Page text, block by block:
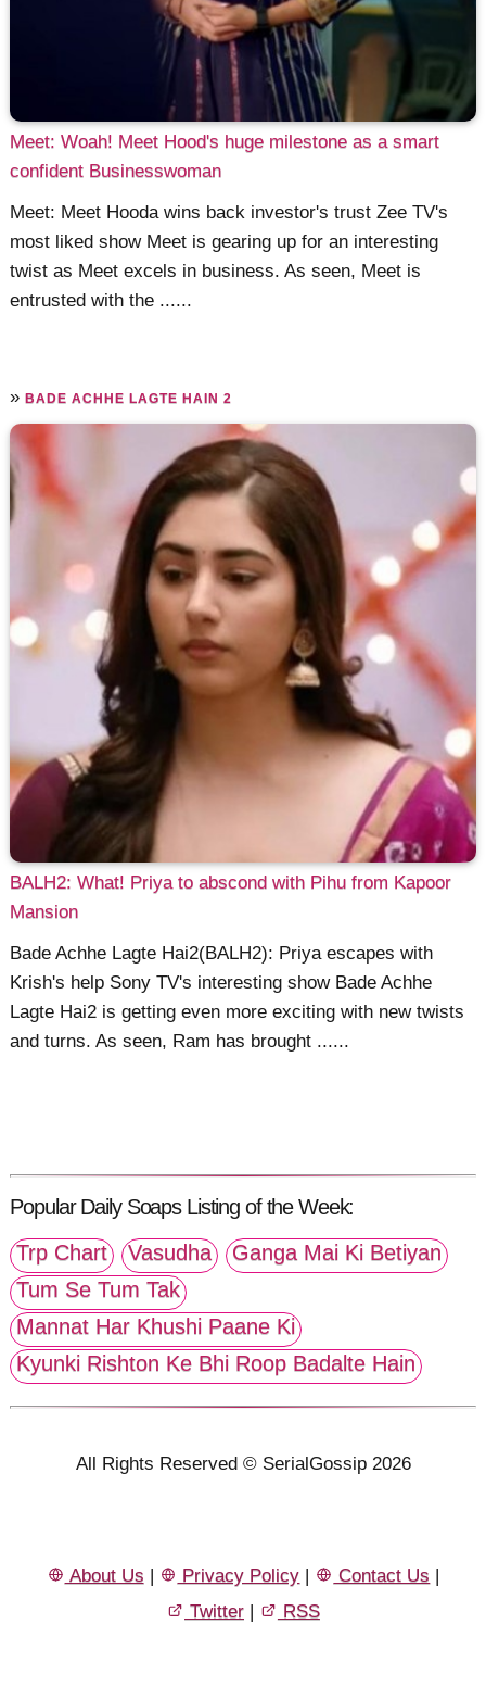
Meet: Woah! Meet Hood's huge milestone as a smart
confident Businesswoman
Meet: Meet Hooda wins back investor's trust Zee TV's
most liked show Meet is gearing up for an interesting
twist as Meet excels in business. As seen, Meet is
entrusted with the ......
»BADE ACHHE LAGTE HAIN 2
BALH2: What! Priya to abscond with Pihu from Kapoor
Mansion
Bade Achhe Lagte Hai2(BALH2): Priya escapes with
Krish's help Sony TV's interesting show Bade Achhe
Lagte Hai2 is getting even more exciting with new twists
and turns. As seen, Ram has brought ......
Popular Daily Soaps Listing of the Week:
Trp Chart
Vasudha
Ganga Mai Ki Betiyan
Tum Se Tum Tak
Mannat Har Khushi Paane Ki
Kyunki Rishton Ke Bhi Roop Badalte Hain
All Rights Reserved © SerialGossip 2026
About Us | Privacy Policy | Contact Us |
Twitter | RSS